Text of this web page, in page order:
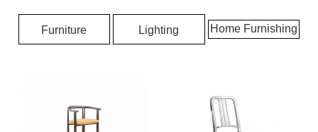
Furniture Lighting Home Furnishing